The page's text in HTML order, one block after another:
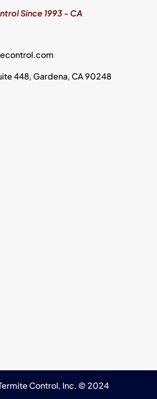
Since 1993 - CA
448, Gardena, CA 90248
Control, Inc. © 2024